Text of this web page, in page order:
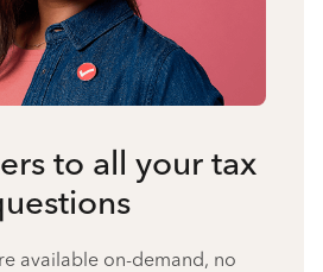
to all your tax
available on-demand, no